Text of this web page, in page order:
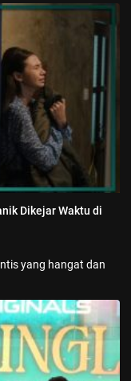
Dikejar Waktu di
yang hangat dan